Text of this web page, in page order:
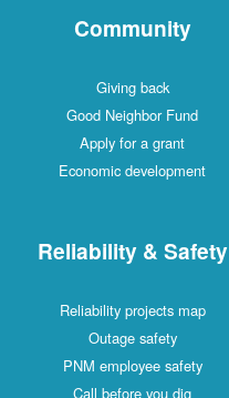
Community
Giving back
Good Neighbor Fund
Apply for a grant
Economic development
Reliability & Safety
Reliability projects map
Outage safety
PNM employee safety
Call before you dig